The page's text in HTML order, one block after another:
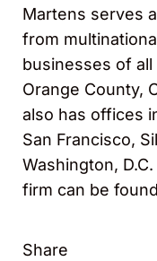
Martens serves
from
businesses of
Orange County,
also has offices
San Francisco,
Washington,
firm can be
Share